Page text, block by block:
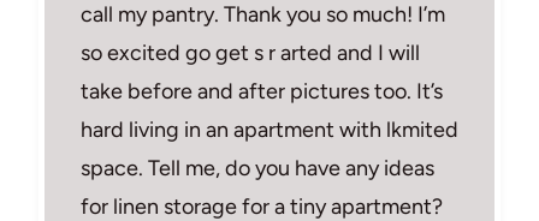
call my pantry. Thank you so much! I’m
so excited go get s r arted and I will
take before and after pictures too. It’s
hard living in an apartment with lkmited
space. Tell me, do you have any ideas
for linen storage for a tiny apartment?